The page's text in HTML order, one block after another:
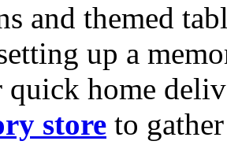
and themed
up a
home
store to